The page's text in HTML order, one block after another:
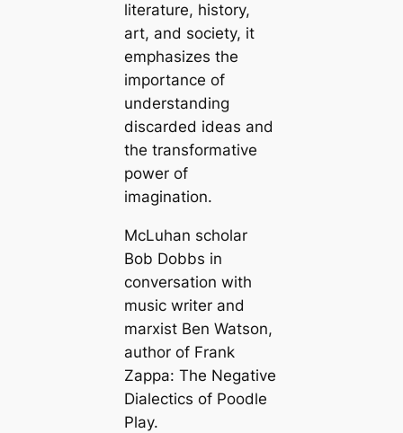
literature, history,
art, and society, it
emphasizes the
importance of
understanding
discarded ideas and
the transformative
power of
imagination.
McLuhan scholar
Bob Dobbs in
conversation with
music writer and
marxist Ben Watson,
author of Frank
Zappa: The Negative
Dialectics of Poodle
Play.